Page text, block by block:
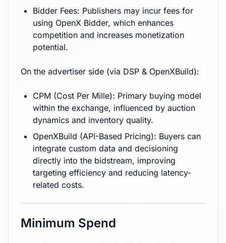
Bidder Fees: Publishers may incur fees for
using OpenX Bidder, which enhances
competition and increases monetization
potential.
On the advertiser side (via DSP & OpenXBuild):
CPM (Cost Per Mille): Primary buying model
within the exchange, influenced by auction
dynamics and inventory quality.
OpenXBuild (API-Based Pricing): Buyers can
integrate custom data and decisioning
directly into the bidstream, improving
targeting efficiency and reducing latency-
related costs.
Minimum Spend